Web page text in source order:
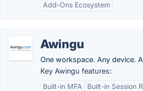
Add-Ons Ecosystem
Awingu
One workspace. Any device.
Key Awingu features:
Built-in MFA
Built-in Session